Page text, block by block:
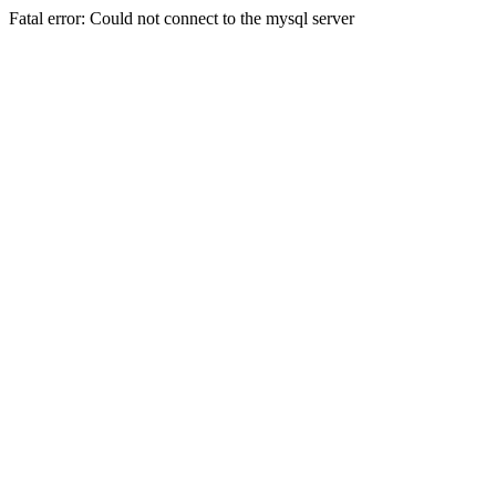
Fatal error: Could not connect to the mysql server